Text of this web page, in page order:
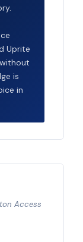
Uprite
is
in
Access